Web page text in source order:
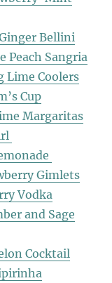
Bellini
Peach Sangria
Lime Coolers
Cup
Margaritas
Gimlets
Vodka
and Sage
Cocktail